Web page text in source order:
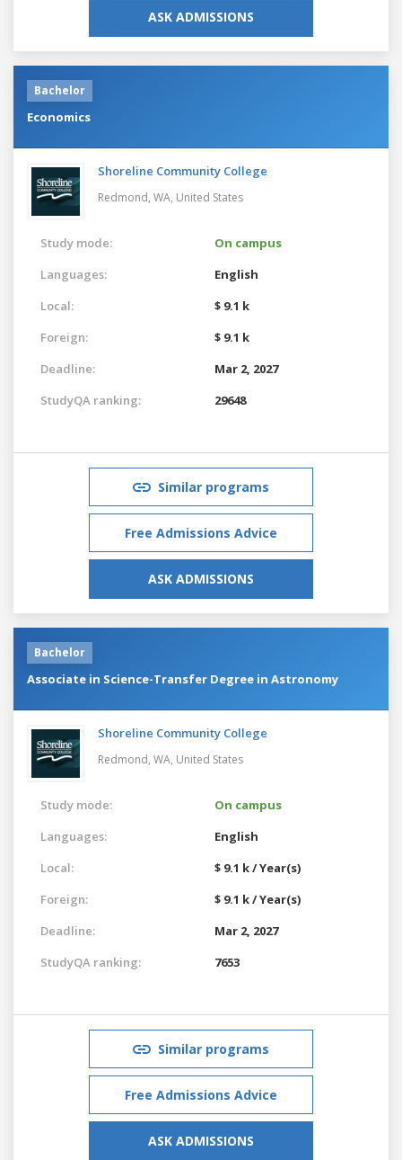
ASK ADMISSIONS
Bachelor
Economics
Shoreline Community College
Redmond, WA, United States
Study mode:
On campus
Languages:
English
Local:
$ 9.1 k
Foreign:
$ 9.1 k
Deadline:
Mar 2, 2027
StudyQA ranking:
29648
Similar programs
Free Admissions Advice
ASK ADMISSIONS
Bachelor
Associate in Science-Transfer Degree in Astronomy
Shoreline Community College
Redmond, WA, United States
Study mode:
On campus
Languages:
English
Local:
$ 9.1 k / Year(s)
Foreign:
$ 9.1 k / Year(s)
Deadline:
Mar 2, 2027
StudyQA ranking:
7653
Similar programs
Free Admissions Advice
ASK ADMISSIONS